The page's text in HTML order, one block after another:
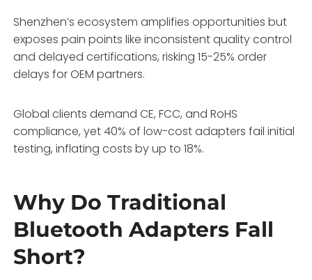
Shenzhen’s ecosystem amplifies opportunities but
exposes pain points like inconsistent quality control
and delayed certifications, risking 15-25% order
delays for OEM partners.
Global clients demand CE, FCC, and RoHS
compliance, yet 40% of low-cost adapters fail initial
testing, inflating costs by up to 18%.
Why Do Traditional
Bluetooth Adapters Fall
Short?